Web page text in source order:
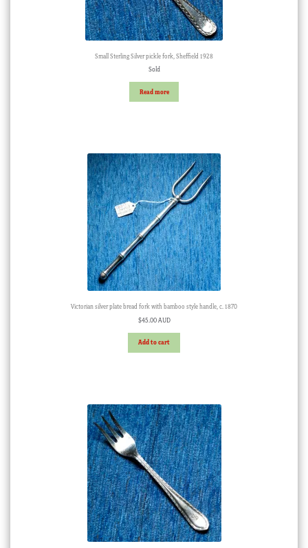
Small Sterling Silver pickle fork, Sheffield 1928
Sold
Read more
Victorian silver plate bread fork with bamboo style handle, c. 1870
$45.00 AUD
Add to cart